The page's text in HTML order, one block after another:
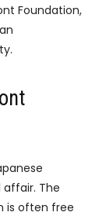
Foundation,
affair. The
is often free